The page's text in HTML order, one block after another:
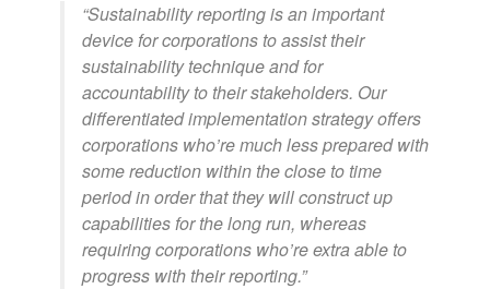
“Sustainability reporting is an important
device for corporations to assist their
sustainability technique and for
accountability to their stakeholders. Our
differentiated implementation strategy offers
corporations who’re much less prepared with
some reduction within the close to time
period in order that they will construct up
capabilities for the long run, whereas
requiring corporations who’re extra able to
progress with their reporting.”